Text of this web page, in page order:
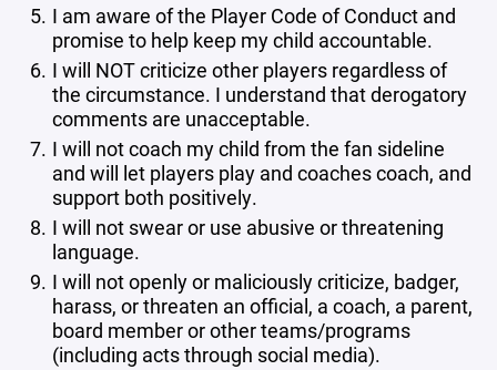
I am aware of the Player Code of Conduct and
promise to help keep my child accountable.
I will NOT criticize other players regardless of
the circumstance. I understand that derogatory
comments are unacceptable.
I will not coach my child from the fan sideline
and will let players play and coaches coach, and
support both positively.
I will not swear or use abusive or threatening
language.
I will not openly or maliciously criticize, badger,
harass, or threaten an official, a coach, a parent,
board member or other teams/programs
(including acts through social media).